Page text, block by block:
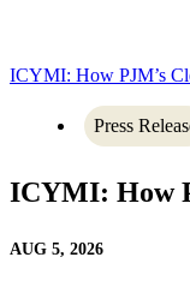
ICYMI: How PJM’s
Press
ICYMI: How
AUG 5, 2026